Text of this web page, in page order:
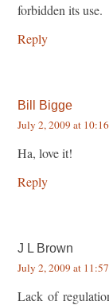
forbidden its use.
Reply
Bill Bigge
July 2, 2009 at
Ha, love it!
Reply
J L Brown
July 2, 2009 at
Lack of